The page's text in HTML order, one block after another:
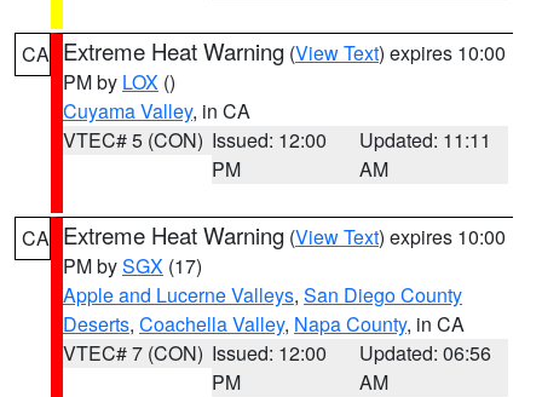
CA Extreme Heat Warning (View Text) expires 10:00
PM by LOX ()
Cuyama Valley, in CA
VTEC# 5 (CON) Issued: 12:00
PM
Updated: 11:11
AM
CA Extreme Heat Warning (View Text) expires 10:00
PM bySGX (17)
Apple and Lucerne Valleys, San Diego County
Deserts, Coachella Valley, Napa County, in CA
VTEC# 7 (CON) Issued: 12:00
PM
Updated: 06:56
AM